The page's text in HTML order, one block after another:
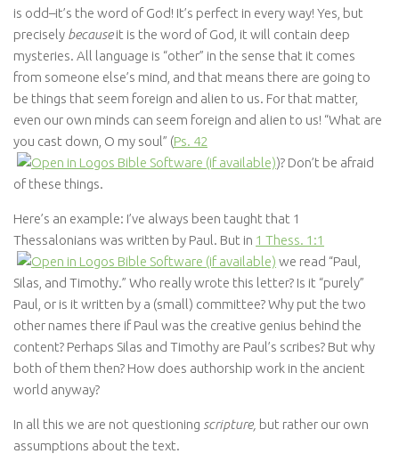
is odd–it’s the word of God! It’s perfect in every way! Yes, but
precisely becauseit is the word of God, it will contain deep
mysteries. All language is “other” in the sense that it comes
from someone else’s mind, and that means there are going to
be things that seem foreign and alien to us. For that matter,
even our own minds can seem foreign and alien to us! “What are
you cast down, O my soul” (Ps. 42
)? Don’t be afraid
of these things.
Here’s an example: I’ve always been taught that 1
Thessalonians was written by Paul. But in 1 Thess. 1:1
we read “Paul,
Silas, and Timothy.” Who really wrote this letter? Is it “purely”
Paul, or is it written by a (small) committee? Why put the two
other names there if Paul was the creative genius behind the
content? Perhaps Silas and Timothy are Paul’s scribes? But why
both of them then? How does authorship work in the ancient
world anyway?
In all this we are not questioning scripture, but rather our own
assumptions about the text.